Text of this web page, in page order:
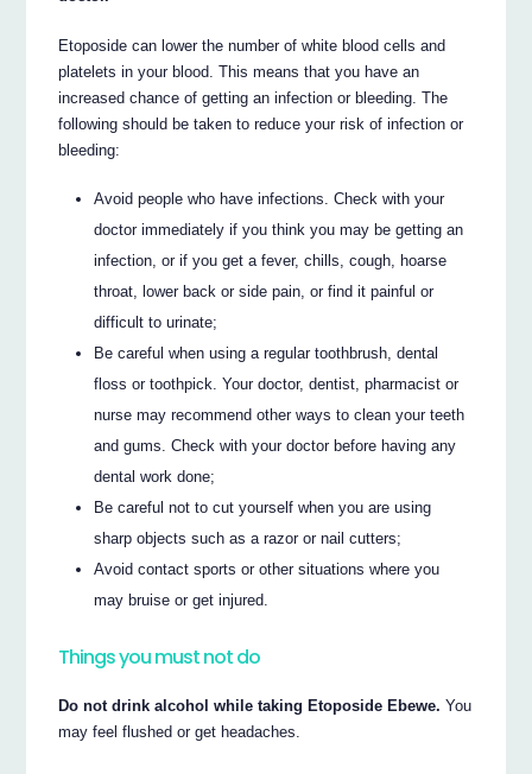
Etoposide can lower the number of white blood cells and
platelets in your blood. This means that you have an
increased chance of getting an infection or bleeding. The
following should be taken to reduce your risk of infection or
bleeding:
Avoid people who have infections. Check with your
doctor immediately if you think you may be getting an
infection, or if you get a fever, chills, cough, hoarse
throat, lower back or side pain, or find it painful or
difficult to urinate;
Be careful when using a regular toothbrush, dental
floss or toothpick. Your doctor, dentist, pharmacist or
nurse may recommend other ways to clean your teeth
and gums. Check with your doctor before having any
dental work done;
Be careful not to cut yourself when you are using
sharp objects such as a razor or nail cutters;
Avoid contact sports or other situations where you
may bruise or get injured.
Things you must not do
Do not drink alcohol while taking Etoposide Ebewe. You
may feel flushed or get headaches.